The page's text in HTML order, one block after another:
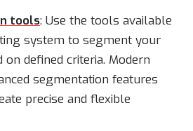
tools: Use the tools available
system to segment your
defined criteria. Modern
segmentation features
precise and flexible